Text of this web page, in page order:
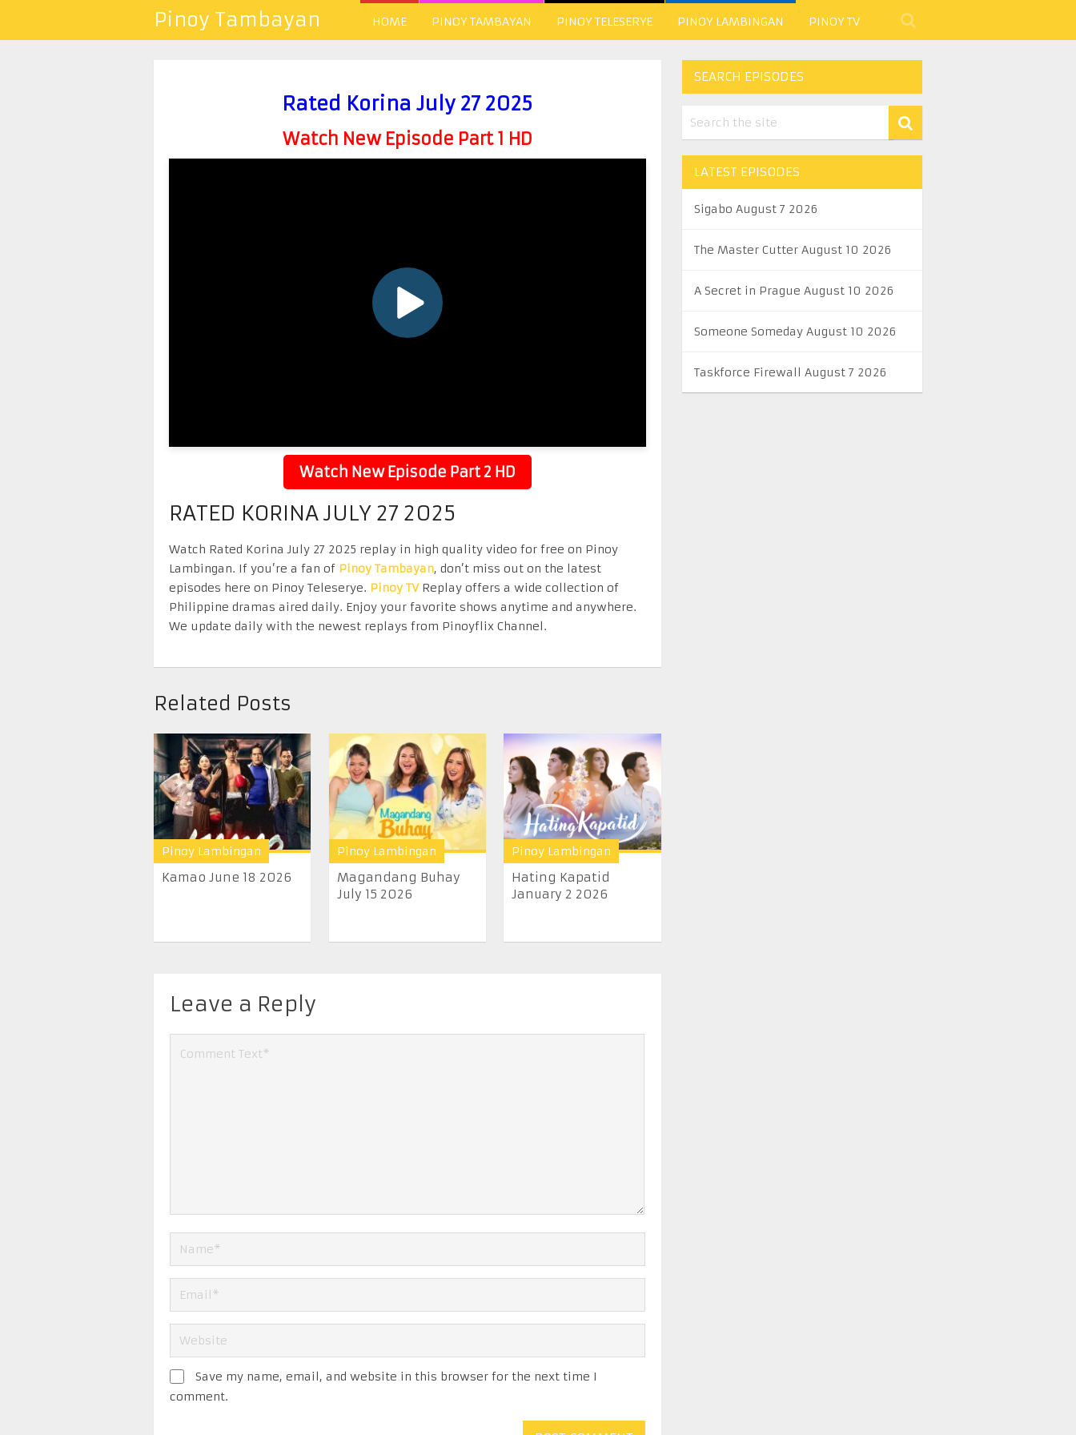
Pinoy Tambayan HOME PINOY TAMBAYAN PINOY TELESERYE PINOY LAMBINGAN PINOY TV
Rated Korina July 27 2025
Watch New Episode Part 1 HD
Watch New Episode Part 2 HD
RATED KORINA JULY 27 2025
Watch Rated Korina July 27 2025 replay in high quality video for free on Pinoy
Lambingan. If you’re a fan of Pinoy Tambayan, don’t miss out on the latest
episodes here on Pinoy Teleserye. Pinoy TVReplay offers a wide collection of
Philippine dramas aired daily. Enjoy your favorite shows anytime and anywhere.
We update daily with the newest replays from Pinoyflix Channel.
Related Posts
Pinoy Lambingan
Kamao June 18 2026
Pinoy Lambingan
Magandang Buhay
July 15 2026
Pinoy Lambingan
Hating Kapatid
January 2 2026
Leave a Reply
Save my name, email, and website in this browser for the next time I
comment.
SEARCH EPISODES
LATEST EPISODES
Sigabo August 7 2026
The Master Cutter August 10 2026
A Secret in Prague August 10 2026
Someone Someday August 10 2026
Taskforce Firewall August 7 2026